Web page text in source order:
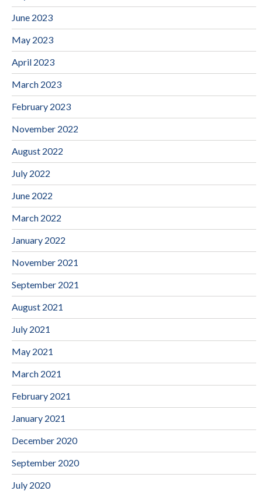
June 2023
May 2023
April 2023
March 2023
February 2023
November 2022
August 2022
July 2022
June 2022
March 2022
January 2022
November 2021
September 2021
August 2021
July 2021
May 2021
March 2021
February 2021
January 2021
December 2020
September 2020
July 2020